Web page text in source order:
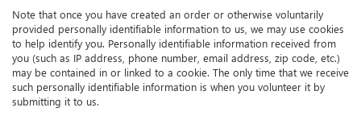
Note that once you have created an order or otherwise voluntarily
provided personally identifiable information to us, we may use cookies
to help identify you. Personally identifiable information received from
you (such as IP address, phone number, email address, zip code, etc.)
may be contained in or linked to a cookie. The only time that we receive
such personally identifiable information is when you volunteer it by
submitting it to us.